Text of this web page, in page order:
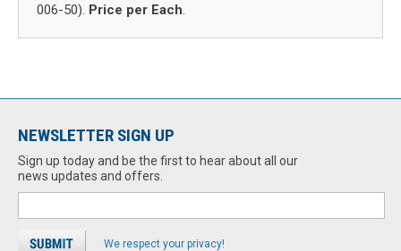
006-50). Price per Each.
NEWSLETTER SIGN UP
Sign up today and be the first to hear about all our
news updates and offers.
We respect your privacy!